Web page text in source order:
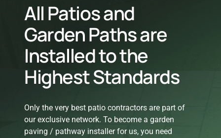
All Patios and
Garden Paths are
Installed to the
Highest Standards
Only the very best patio contractors are part of
our exclusive network. To become a garden
paving / pathway installer for us, you need